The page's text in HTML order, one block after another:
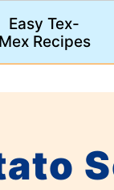
Easy Tex-
Mex Recipes